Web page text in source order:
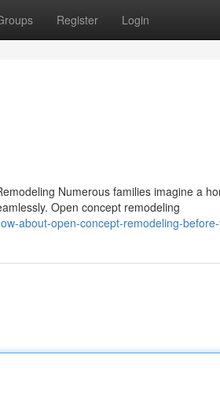
Register Login
Numerous families imagine a
Open concept remodeling
about-open-concept-remodeling-